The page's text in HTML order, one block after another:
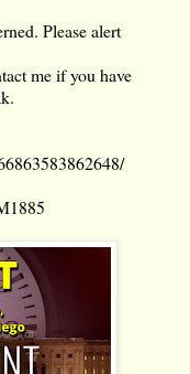
Please alert
me if you have